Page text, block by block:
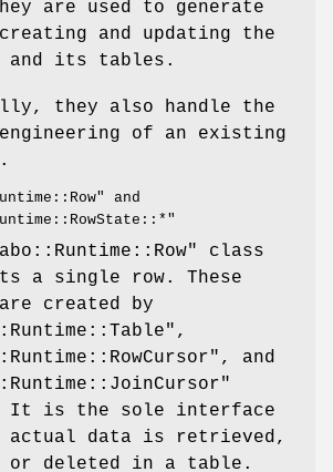
are used to generate
and updating the
and its tables.
they also handle the
of an existing
and
class
a single row. These
created by
,
, and
It is the sole interface
actual data is retrieved,
or deleted in a table.